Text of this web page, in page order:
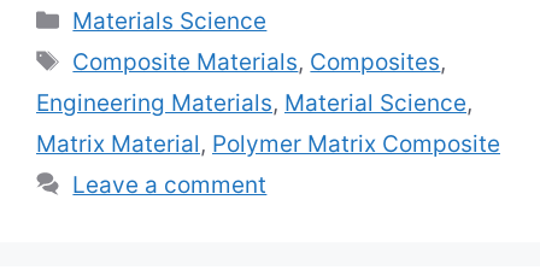
Categories
Materials Science
Tags
Composite Materials, Composites,
Engineering Materials, Material Science,
Matrix Material, Polymer Matrix Composite
Leave a comment